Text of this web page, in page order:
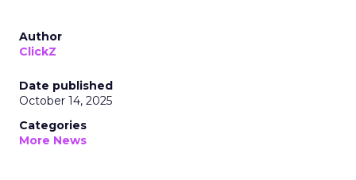
Author
ClickZ
Date published
October 14, 2025
Categories
More News